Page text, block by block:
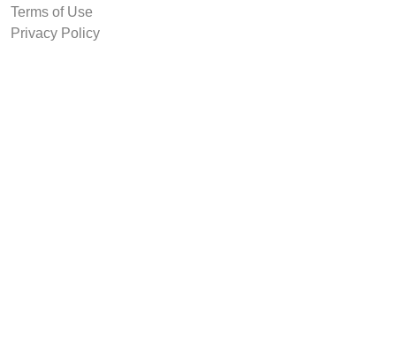
Terms of Use
Privacy Policy